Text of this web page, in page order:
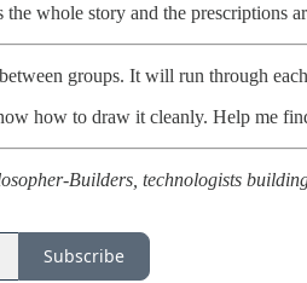
whole story and the prescriptions
groups. It will run through
how to draw it cleanly. Help me
Builders, technologists
Subscribe